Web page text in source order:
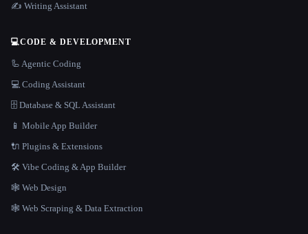
✍️ Writing Assistant
💻CODE & DEVELOPMENT
🦾 Agentic Coding
💻 Coding Assistant
🗄️ Database & SQL Assistant
📱 Mobile App Builder
🔌 Plugins & Extensions
🛠️ Vibe Coding & App Builder
🕸 Web Design
🕸️ Web Scraping & Data Extraction